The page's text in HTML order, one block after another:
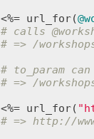
<%= url_for(
# calls
# => /
# to_param
# => /
<%= url_for(
# => http://